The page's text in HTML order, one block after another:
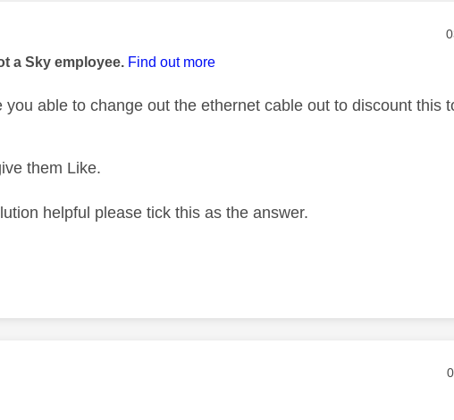
by:
a Sky employee. Find out more
you able to change out the ethernet cable out to discount this
them Like.
helpful please tick this as the answer.
by: